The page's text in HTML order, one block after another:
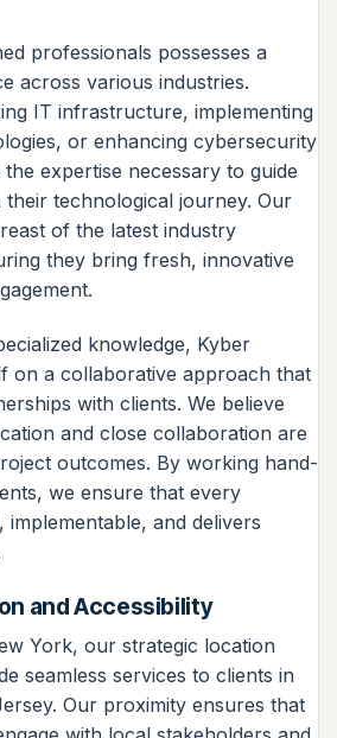
professionals possesses a
across various industries.
IT infrastructure, implementing
or enhancing cybersecurity
expertise necessary to guide
their technological journey. Our
of the latest industry
they bring fresh, innovative
knowledge, Kyber
on a collaborative approach that
with clients. We believe
and close collaboration are
outcomes. By working hand-
we ensure that every
implementable, and delivers
and Accessibility
York, our strategic location
seamless services to clients in
Our proximity ensures that